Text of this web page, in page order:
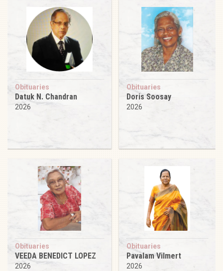
Obituaries
Datuk N. Chandran
2026
Obituaries
Doris Soosay
2026
Obituaries
VEEDA BENEDICT LOPEZ
2026
Obituaries
Pavalam Vilmert
2026